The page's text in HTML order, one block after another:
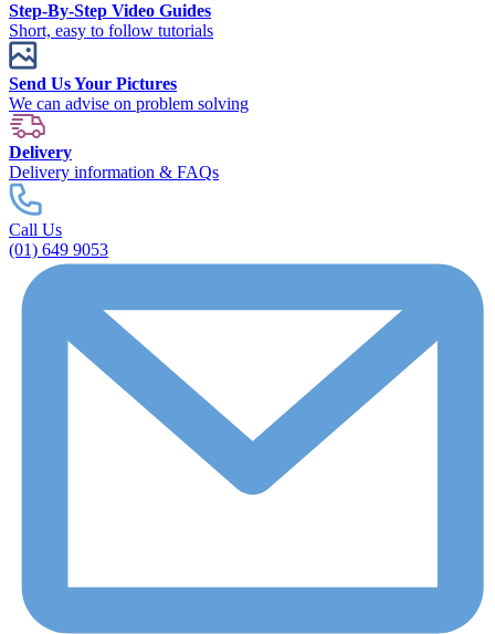
Step-By-Step Video Guides
Short, easy to follow tutorials
Send Us Your Pictures
We can advise on problem solving
Delivery
Delivery information & FAQs
Call Us
(01) 649 9053